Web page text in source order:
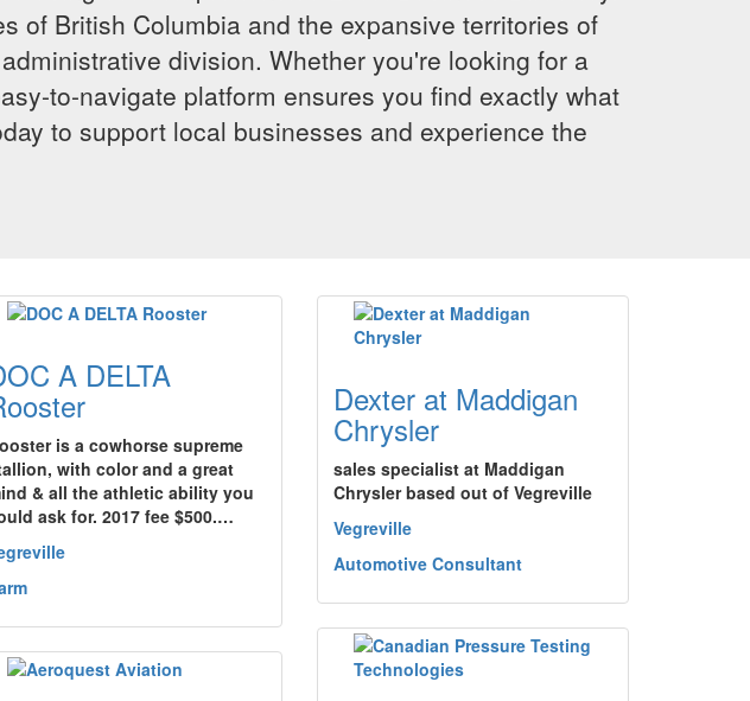
of British Columbia and the expansive territories of
division. Whether you're looking for a
to-navigate platform ensures you find exactly what
to support local businesses and experience the
A DELTA
is a cowhorse supreme
with color and a great
& all the athletic ability you
ask for. 2017 fee $500.…
Dexter at Maddigan
Chrysler
sales specialist at Maddigan
Chrysler based out of Vegreville
Vegreville
Automotive Consultant